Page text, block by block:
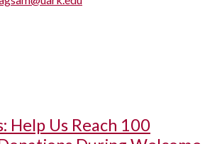
Help Us Reach 100